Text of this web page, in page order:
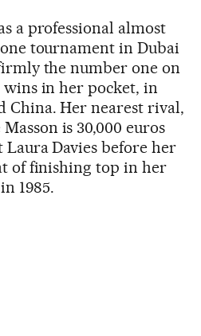
a professional almost
tournament in Dubai
the number one on
in her pocket, in
China. Her nearest rival,
is 30,000 euros
Davies before her
of finishing top in her
1985.